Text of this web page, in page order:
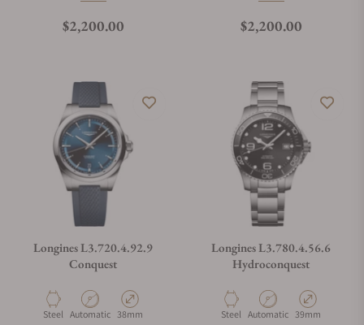
Regular price
$2,200.00 Regular price
$2,200.00
Longines L3.720.4.92.9
Conquest
Material
Steel Movement Type
Automatic Case Diameter
38mm
Longines L3.780.4.56.6
Hydroconquest
Material
Steel Movement Type
Automatic Case Diameter
39mm